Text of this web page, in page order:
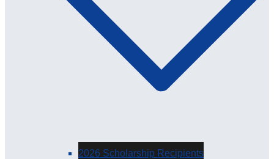
2026 Scholarship Recipients